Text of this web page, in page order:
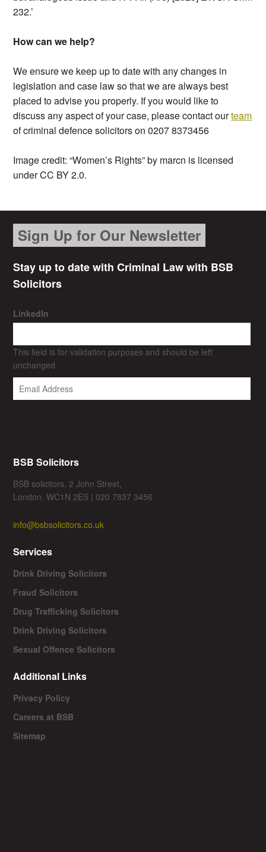
232.’
How can we help?
We ensure we keep up to date with any changes in
legislation and case law so that we are always best
placed to advise you properly. If you would like to
discuss any aspect of your case, please contact ourteam
of criminal defence solicitors on 0207 8373456
Image credit: “Women’s Rights” by marcn is licensed
under CC BY 2.0.
Sign Up for Our Newsletter
Stay up to date with Criminal Law with BSB
Solicitors
LinkedIn
This field is for validation purposes and should be left
unchanged.
BSB Solicitors
BSB solicitors, 2 John Street,
London, WC1N 2ES | 020 7837 3456
info@bsbsolicitors.co.uk
Services
Drink Driving Solicitors
Fraud Solicitors
Drug Trafficking Solicitors
Drink Driving Solicitors
Sexual Offence Solicitors
Additional Links
Privacy Policy
Careers at BSB
Sitemap